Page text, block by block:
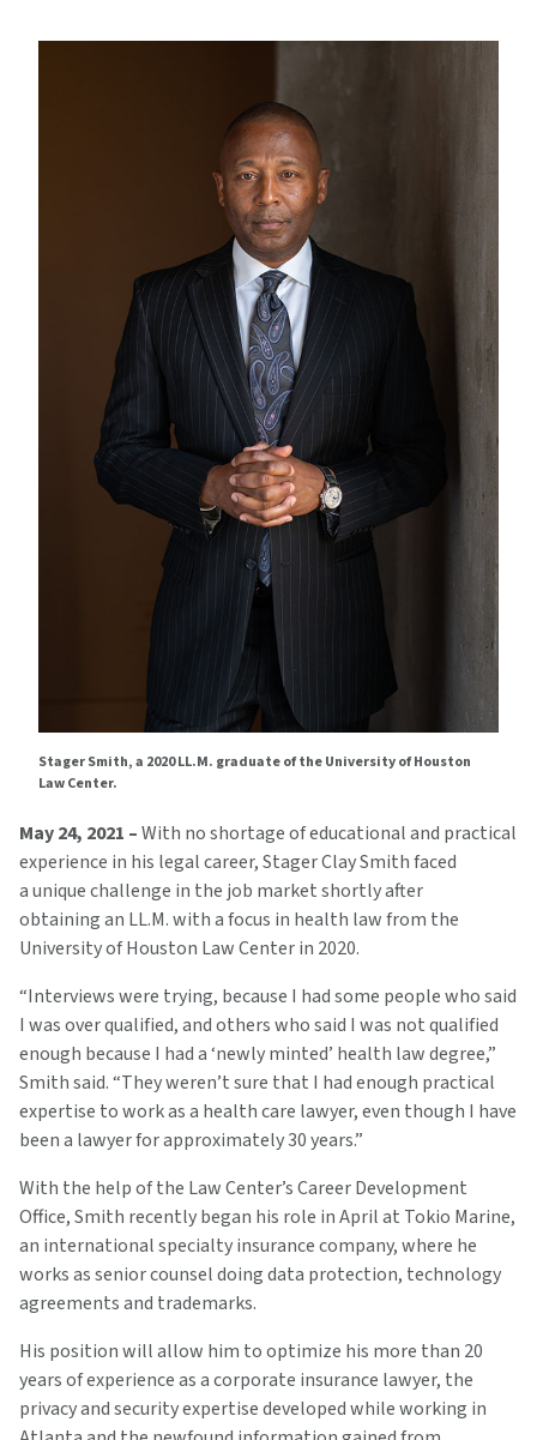
Stager Smith, a 2020 LL.M. graduate of the University of Houston
Law Center.
May 24, 2021 –With no shortage of educational and practical
experience in his legal career, Stager Clay Smith faced
a unique challenge in the job market shortly after
obtaining an LL.M. with a focus in health law from the
University of Houston Law Center in 2020.
“Interviews were trying, because I had some people who said
I was over qualified, and others who said I was not qualified
enough because I had a ‘newly minted’ health law degree,”
Smith said. “They weren’t sure that I had enough practical
expertise to work as a health care lawyer, even though I have
been a lawyer for approximately 30 years.”
With the help of the Law Center’s Career Development
Office, Smith recently began his role in April at Tokio Marine,
an international specialty insurance company, where he
works as senior counsel doing data protection, technology
agreements and trademarks.
His position will allow him to optimize his more than 20
years of experience as a corporate insurance lawyer, the
privacy and security expertise developed while working in